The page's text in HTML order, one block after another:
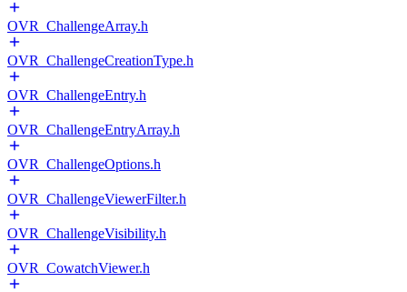
OVR_ChallengeArray.h
OVR_ChallengeCreationType.h
OVR_ChallengeEntry.h
OVR_ChallengeEntryArray.h
OVR_ChallengeOptions.h
OVR_ChallengeViewerFilter.h
OVR_ChallengeVisibility.h
OVR_CowatchViewer.h